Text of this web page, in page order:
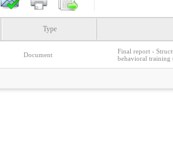
Type
Document
Final report -
behavioral training